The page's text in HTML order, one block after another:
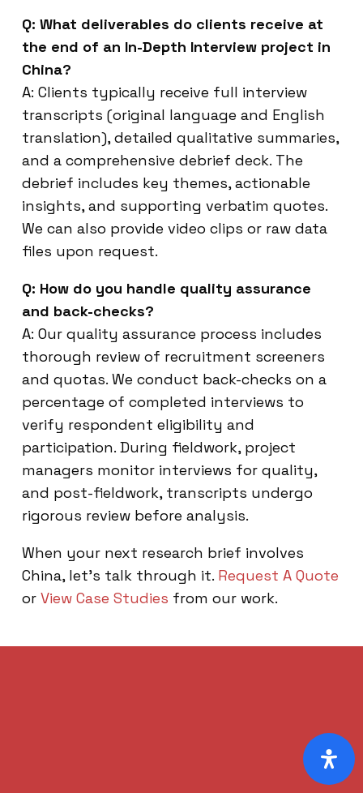
Q: What deliverables do clients receive at
the end of an In-Depth Interview project in
China?
A: Clients typically receive full interview
transcripts (original language and English
translation), detailed qualitative summaries,
and a comprehensive debrief deck. The
debrief includes key themes, actionable
insights, and supporting verbatim quotes.
We can also provide video clips or raw data
files upon request.
Q: How do you handle quality assurance
and back-checks?
A: Our quality assurance process includes
thorough review of recruitment screeners
and quotas. We conduct back-checks on a
percentage of completed interviews to
verify respondent eligibility and
participation. During fieldwork, project
managers monitor interviews for quality,
and post-fieldwork, transcripts undergo
rigorous review before analysis.
When your next research brief involves
China, let’s talk through it. Request A Quote
or View Case Studies from our work.